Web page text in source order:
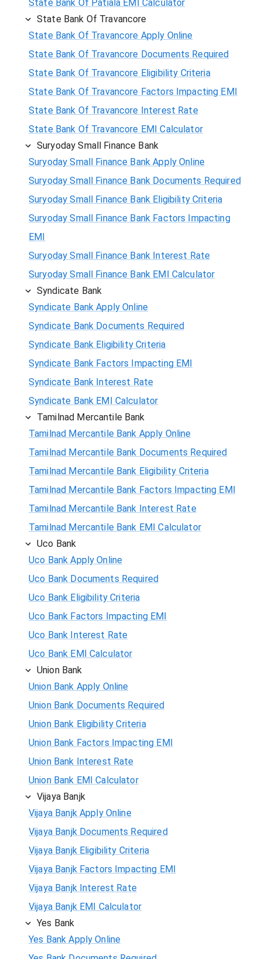
State Bank Of Patiala EMI Calculator
State Bank Of Travancore
State Bank Of Travancore Apply Online
State Bank Of Travancore Documents Required
State Bank Of Travancore Eligibility Criteria
State Bank Of Travancore Factors Impacting EMI
State Bank Of Travancore Interest Rate
State Bank Of Travancore EMI Calculator
Suryoday Small Finance Bank
Suryoday Small Finance Bank Apply Online
Suryoday Small Finance Bank Documents Required
Suryoday Small Finance Bank Eligibility Criteria
Suryoday Small Finance Bank Factors Impacting
EMI
Suryoday Small Finance Bank Interest Rate
Suryoday Small Finance Bank EMI Calculator
Syndicate Bank
Syndicate Bank Apply Online
Syndicate Bank Documents Required
Syndicate Bank Eligibility Criteria
Syndicate Bank Factors Impacting EMI
Syndicate Bank Interest Rate
Syndicate Bank EMI Calculator
Tamilnad Mercantile Bank
Tamilnad Mercantile Bank Apply Online
Tamilnad Mercantile Bank Documents Required
Tamilnad Mercantile Bank Eligibility Criteria
Tamilnad Mercantile Bank Factors Impacting EMI
Tamilnad Mercantile Bank Interest Rate
Tamilnad Mercantile Bank EMI Calculator
Uco Bank
Uco Bank Apply Online
Uco Bank Documents Required
Uco Bank Eligibility Criteria
Uco Bank Factors Impacting EMI
Uco Bank Interest Rate
Uco Bank EMI Calculator
Union Bank
Union Bank Apply Online
Union Bank Documents Required
Union Bank Eligibility Criteria
Union Bank Factors Impacting EMI
Union Bank Interest Rate
Union Bank EMI Calculator
Vijaya Banjk
Vijaya Banjk Apply Online
Vijaya Banjk Documents Required
Vijaya Banjk Eligibility Criteria
Vijaya Banjk Factors Impacting EMI
Vijaya Banjk Interest Rate
Vijaya Banjk EMI Calculator
Yes Bank
Yes Bank Apply Online